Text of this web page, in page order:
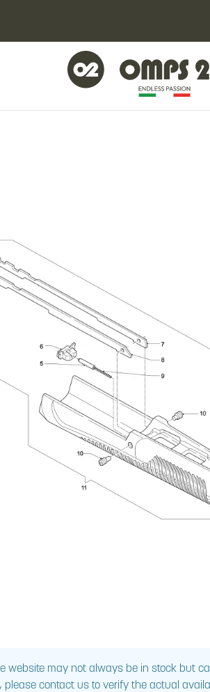
website may not always be in stock but
contact us to verify the actual